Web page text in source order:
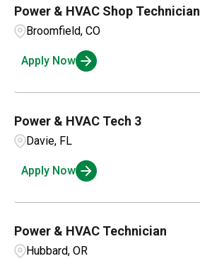
Power & HVAC Shop Technician
Broomfield, CO
Apply Now
Power & HVAC Tech 3
Davie, FL
Apply Now
Power & HVAC Technician
Hubbard, OR